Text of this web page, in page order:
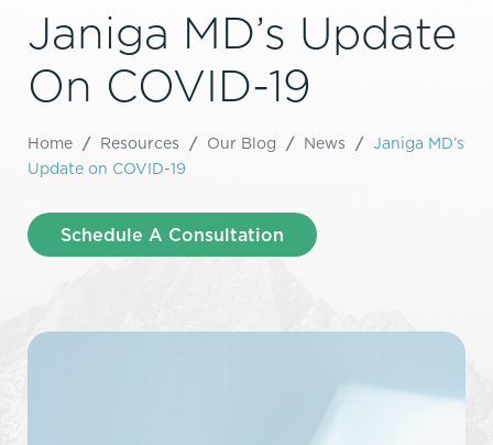
Janiga MD’s Update
On COVID-19
Home / Resources / Our Blog / News / Janiga MD’s
Update on COVID-19
Schedule A Consultation